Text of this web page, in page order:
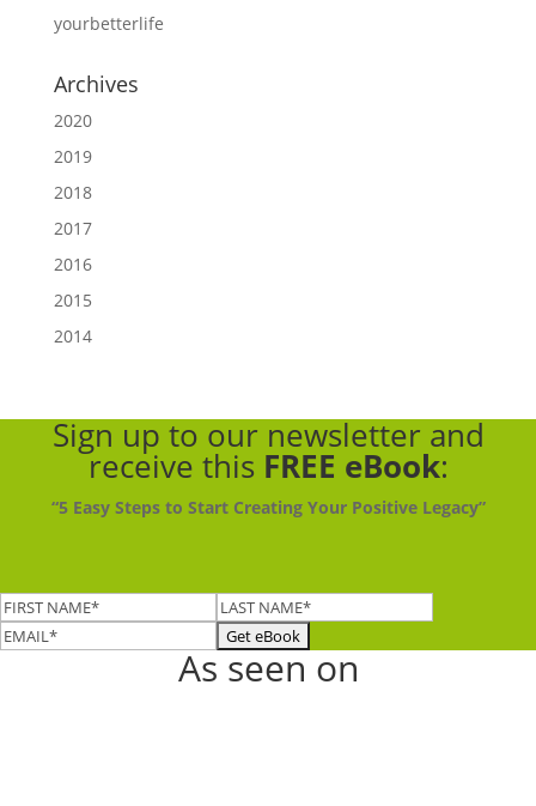
yourbetterlife
Archives
2020
2019
2018
2017
2016
2015
2014
Sign up to our newsletter and
receive this FREE eBook:
“5 Easy Steps to Start Creating Your Positive Legacy”
As seen on